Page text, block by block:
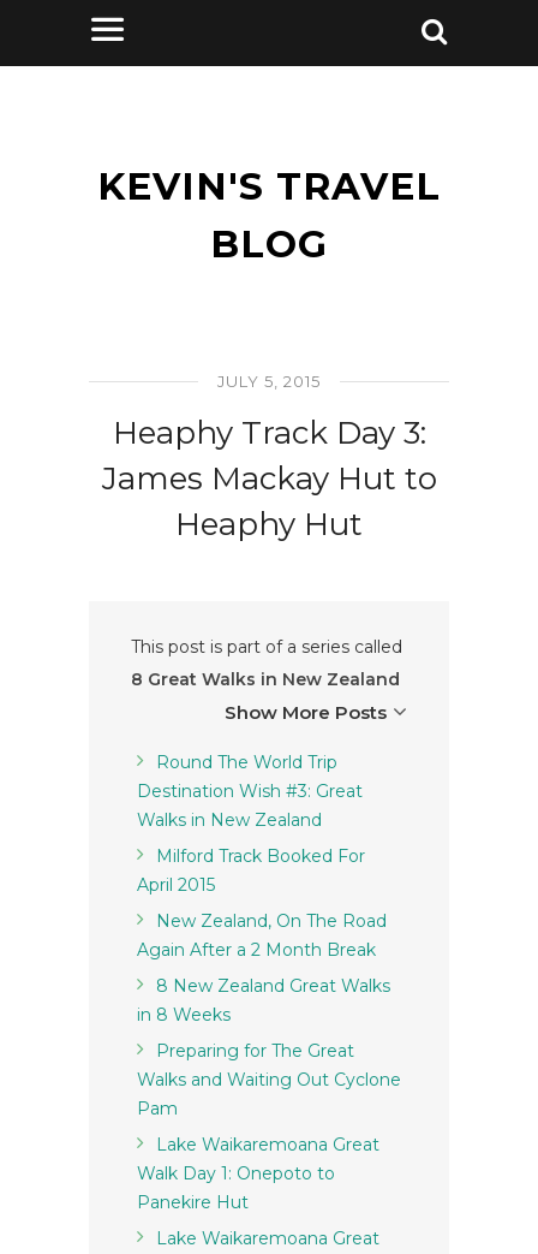
KEVIN'S TRAVEL
BLOG
JULY 5, 2015
Heaphy Track Day 3:
James Mackay Hut to
Heaphy Hut
This post is part of a series called
8 Great Walks in New Zealand
Show More Posts
Round The World Trip
Destination Wish #3: Great
Walks in New Zealand
Milford Track Booked For
April 2015
New Zealand, On The Road
Again After a 2 Month Break
8 New Zealand Great Walks
in 8 Weeks
Preparing for The Great
Walks and Waiting Out Cyclone
Pam
Lake Waikaremoana Great
Walk Day 1: Onepoto to
Panekire Hut
Lake Waikaremoana Great